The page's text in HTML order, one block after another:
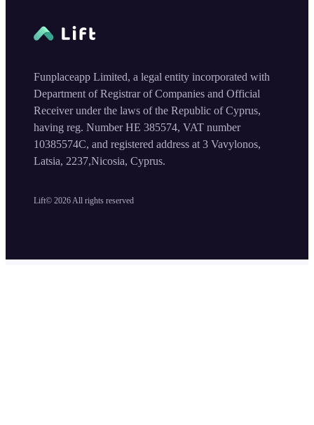
Lift© 2026 All rights reserved
Funplaceapp Limited, a legal entity incorporated with
Department of Registrar of Companies and Official
Receiver under the laws of the Republic of Cyprus,
having reg. Number HE 385574, VAT number
10385574C, and registered address at 3 Vavylonos,
Latsia, 2237,Nicosia, Cyprus.